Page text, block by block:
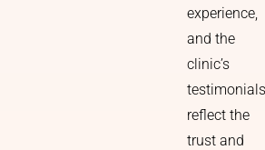
experience,
and the
clinic’s
testimonials
reflect the
trust and